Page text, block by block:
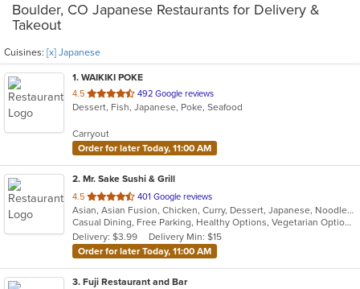
Boulder, CO Japanese Restaurants for Delivery &
Takeout
Cuisines: [x] Japanese
1. WAIKIKI POKE
4.5 out
of
stars.
492 Google reviews
Dessert, Fish, Japanese, Poke, Seafood
Carryout
Order for later Today, 11:00 AM
2. Mr. Sake Sushi & Grill
4.5 out
of
5
stars.
401 Google reviews
Asian, Asian Fusion, Chicken, Curry, Dessert, Japanese, Noodles, Salads, Seafood, Steak, Sushi, Thai
Casual Dining, Free Parking, Healthy Options, Vegetarian Options
Delivery: $3.99
Delivery Min: $15
Order for later Today, 11:00 AM
3. Fuji Restaurant and Bar